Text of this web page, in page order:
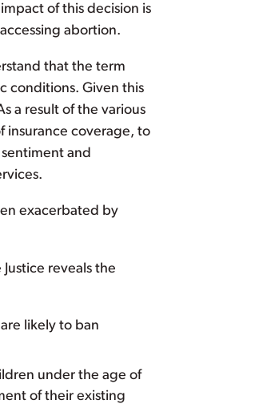
of this decision is
abortion.
that the term
conditions. Given this
a result of the various
insurance coverage, to
and
exacerbated by
reveals the
likely to ban
under the age of
of their existing